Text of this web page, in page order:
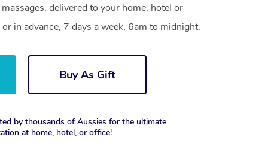
delivered to your home, hotel or
in advance, 7 days a week, 6am to midnight.
Buy As Gift
by thousands of Aussies for the ultimate
at home, hotel, or office!